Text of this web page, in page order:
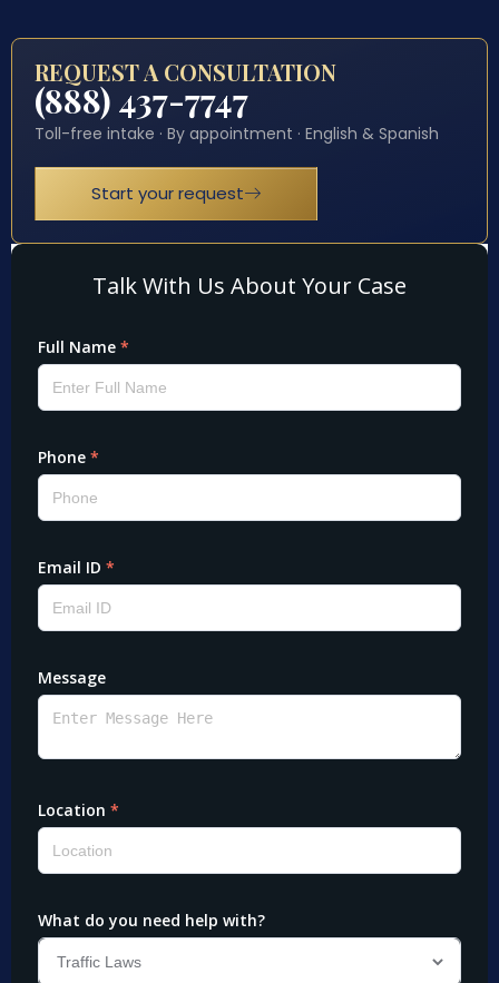
REQUEST A CONSULTATION
(888) 437-7747
Toll-free intake · By appointment · English & Spanish
Start your request